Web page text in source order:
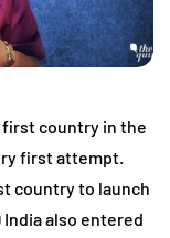
first country in the
first attempt.
country to launch
India also entered